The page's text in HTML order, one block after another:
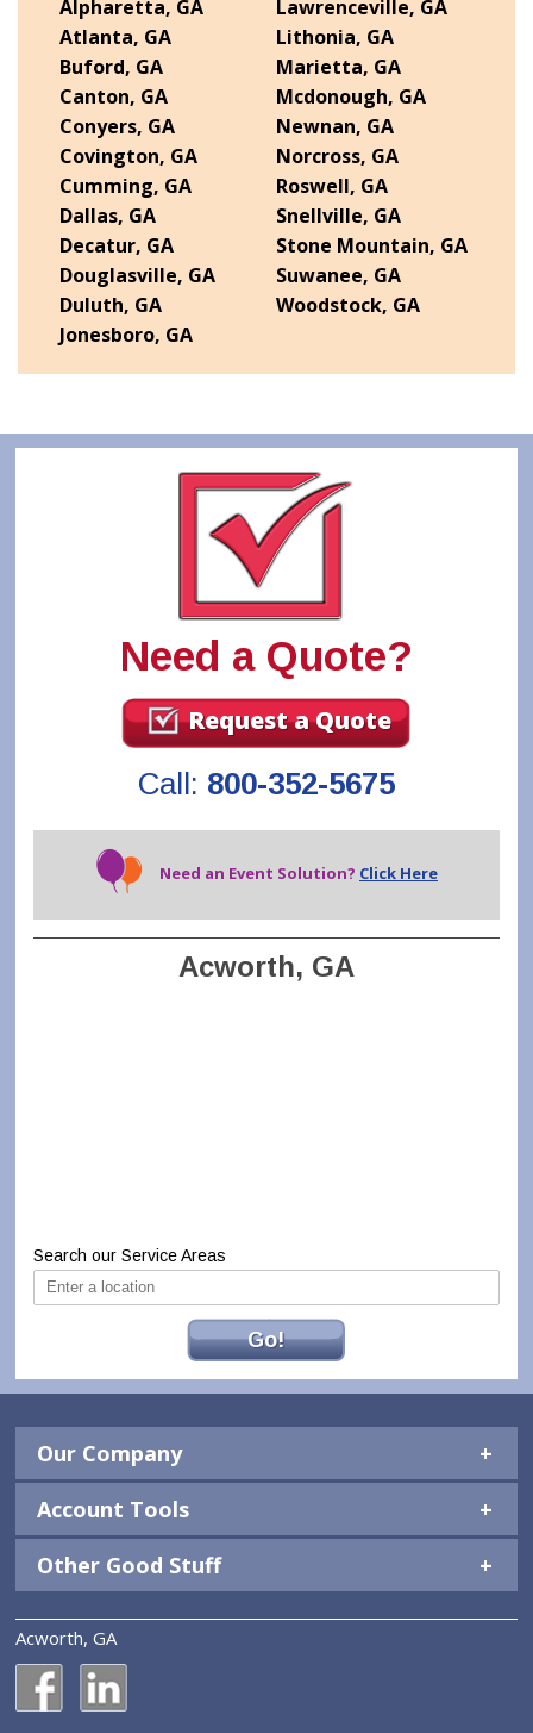
Alpharetta, GA
Atlanta, GA
Buford, GA
Canton, GA
Conyers, GA
Covington, GA
Cumming, GA
Dallas, GA
Decatur, GA
Douglasville, GA
Duluth, GA
Jonesboro, GA
Lawrenceville, GA
Lithonia, GA
Marietta, GA
Mcdonough, GA
Newnan, GA
Norcross, GA
Roswell, GA
Snellville, GA
Stone Mountain, GA
Suwanee, GA
Woodstock, GA
Need a Quote?
Request a Quote
Call: 800-352-5675
Need an Event Solution? Click Here
Acworth, GA
Search our Service Areas
Go!
Our Company
Account Tools
Other Good Stuff
Acworth, GA
National Construction Rentals' Facebook Page
National Construction Rentals' LinkedIn Page